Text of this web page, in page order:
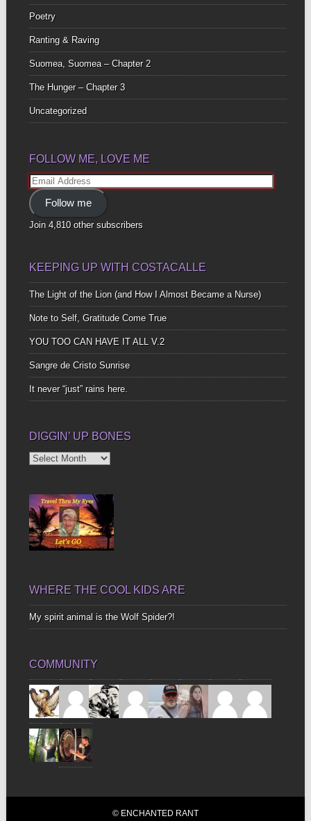
Poetry
Ranting & Raving
Suomea, Suomea – Chapter 2
The Hunger – Chapter 3
Uncategorized
FOLLOW ME, LOVE ME
Email
Address
Follow me
Join 4,810 other subscribers
KEEPING UP WITH COSTACALLE
The Light of the Lion (and How I Almost Became a Nurse)
Note to Self, Gratitude Come True
YOU TOO CAN HAVE IT ALL V.2
Sangre de Cristo Sunrise
It never “just” rains here.
DIGGIN’ UP BONES
Diggin’
WHERE THE COOL KIDS ARE
My spirit animal is the Wolf Spider?!
COMMUNITY
© ENCHANTED RANT